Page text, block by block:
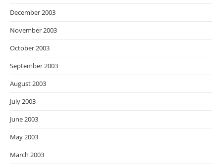
December 2003
November 2003
October 2003
September 2003
August 2003
July 2003
June 2003
May 2003
March 2003